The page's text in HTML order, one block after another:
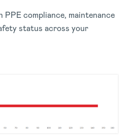
compliance, maintenance
status across your